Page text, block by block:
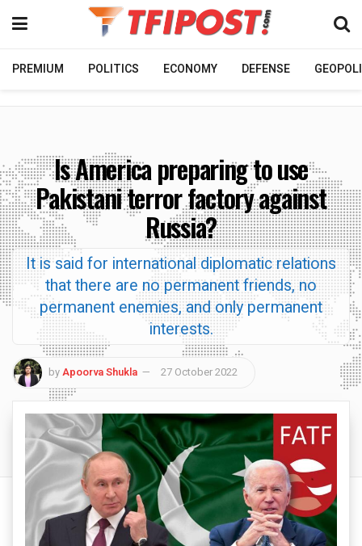
PREMIUM POLITICS ECONOMY DEFENSE
Is America preparing to use
Pakistani terror factory against
Russia?
It is said for international diplomatic relations
that there are no permanent friends, no
permanent enemies, and only permanent
interests.
byApoorva Shukla 27 October 2022